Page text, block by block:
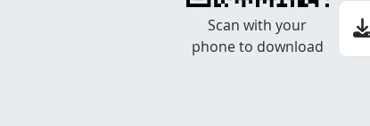
Scan with your
phone to download